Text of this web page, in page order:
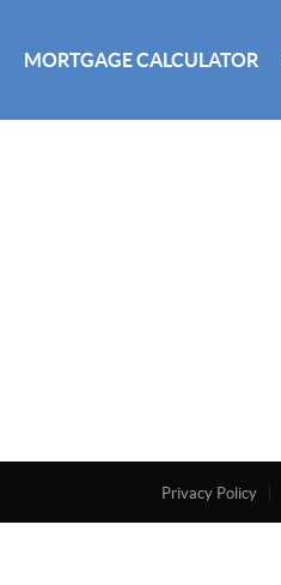
MORTGAGE CALCULATOR
Privacy Policy